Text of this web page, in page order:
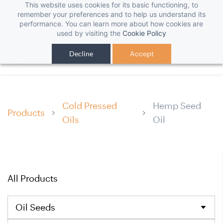
This website uses cookies for its basic functioning, to
remember your preferences and to help us understand its
performance. You can learn more about how cookies are
used by visiting the Cookie Policy
Decline Accept
Products
Cold Pressed
Oils
Hemp Seed
Oil
All Products
Oil Seeds